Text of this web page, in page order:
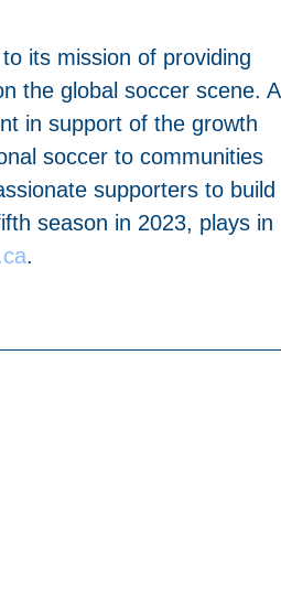
its mission of providing
the global soccer scene. A
in support of the growth
soccer to communities
supporters to build
season in 2023, plays in
.